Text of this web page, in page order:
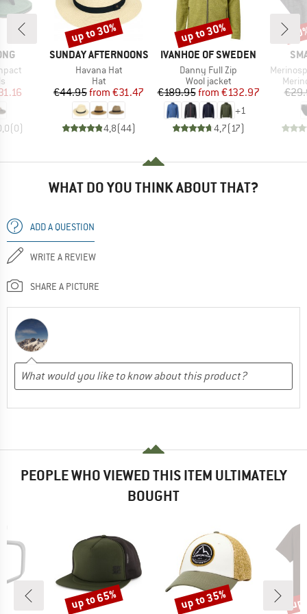
group
Price
(0)
BRAND
SUNDAY AFTERNOONS
Item(s)
Havana Hat
Product group
Hat
Price
€44.95 Reduced Price
from €31.47
4,8(44)
Discount
up to 30%
BRAND
IVANHOE OF SWEDEN
Item(s)
Danny Full Zip
Product group
Wool jacket
Price
€189.95 Reduced Price
from €132.97
+1
4,7(17)
Discount
up to 30%
Item(s)
WHAT DO YOU THINK ABOUT THAT?
ADD A QUESTION
WRITE A REVIEW
SHARE A PICTURE
PEOPLE WHO VIEWED THIS ITEM ULTIMATELY
BOUGHT
Discount
up to 65% Discount
up to 35%